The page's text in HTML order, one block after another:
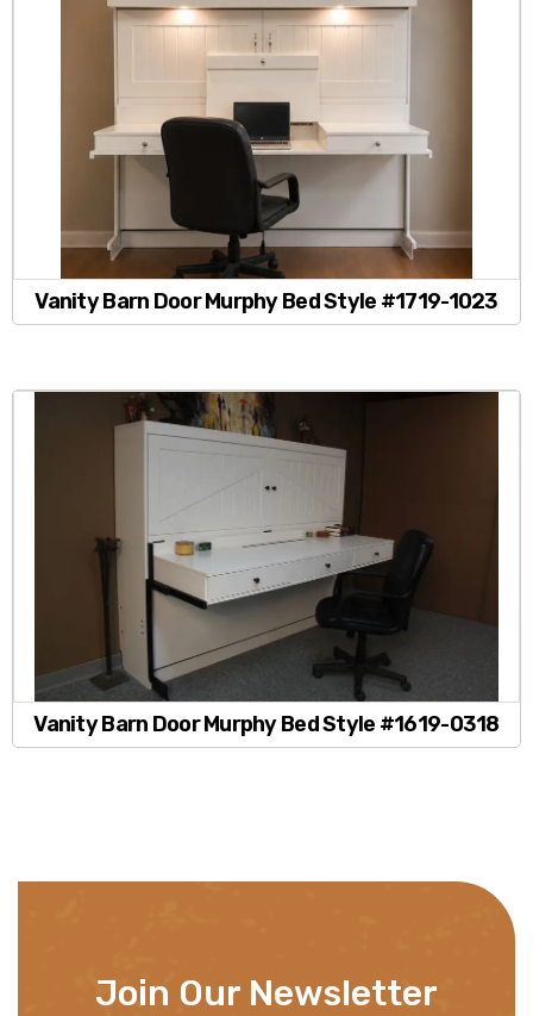
Vanity Barn Door Murphy Bed Style #1719-1023
Vanity Barn Door Murphy Bed Style #1619-0318
Join Our Newsletter